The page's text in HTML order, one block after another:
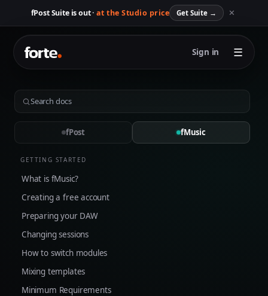
fPost Suite is out · at the Studio price Get Suite→ ✕
Sign in ☰
fPost fMusic
GETTING STARTED
What is fMusic?
Creating a free account
Preparing your DAW
Changing sessions
How to switch modules
Mixing templates
Minimum Requirements